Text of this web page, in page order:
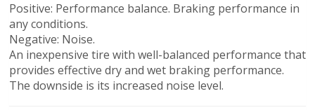
Positive: Performance balance. Braking performance in
any conditions.
Negative: Noise.
An inexpensive tire with well-balanced performance that
provides effective dry and wet braking performance.
The downside is its increased noise level.